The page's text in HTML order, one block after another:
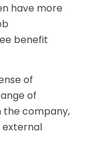
have more
benefit
of
of
the company,
external